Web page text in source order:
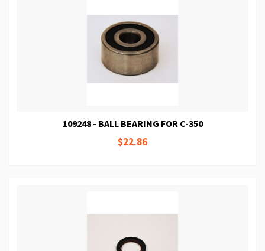
109248 - BALL BEARING FOR C-350
$22.86